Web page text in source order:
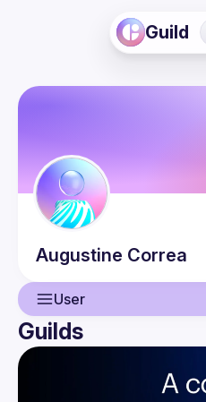
Guild
Augustine Correa
User
User
Guilds